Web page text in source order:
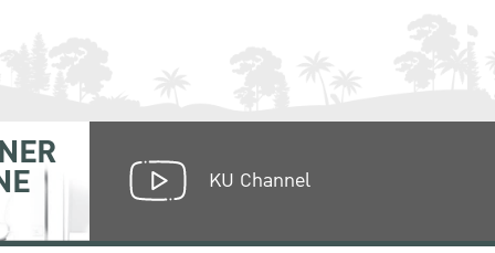
KU Channel